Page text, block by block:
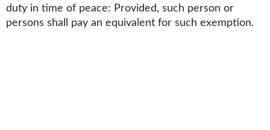
duty in time of peace: Provided, such person or
persons shall pay an equivalent for such exemption.